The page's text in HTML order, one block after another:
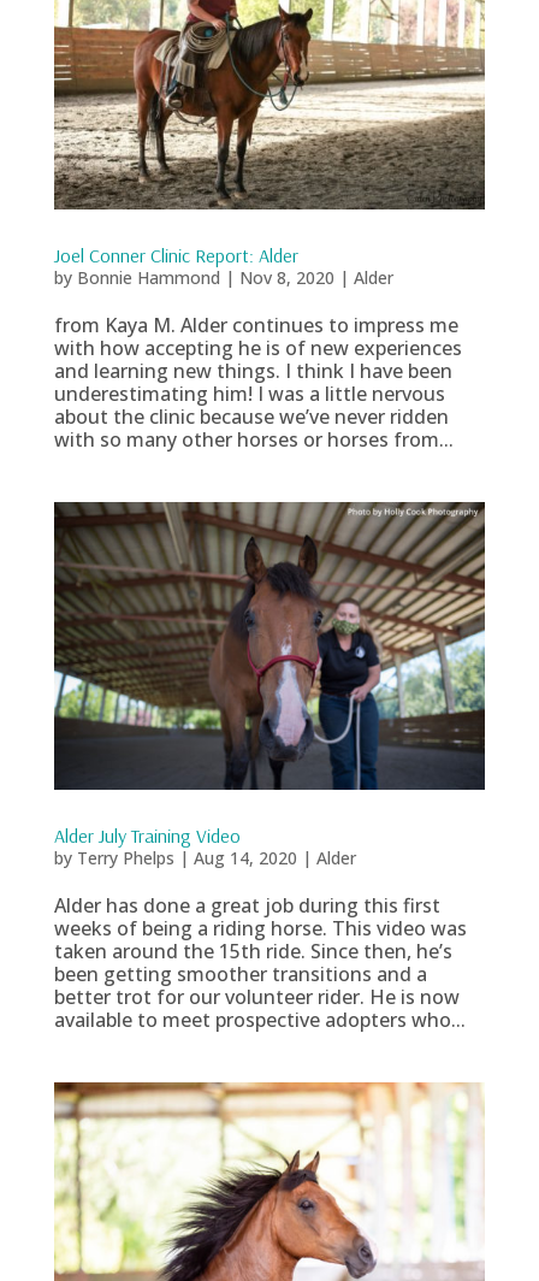
Joel Conner Clinic Report: Alder
by Bonnie Hammond | Nov 8, 2020 | Alder
from Kaya M. Alder continues to impress me
with how accepting he is of new experiences
and learning new things. I think I have been
underestimating him! I was a little nervous
about the clinic because we’ve never ridden
with so many other horses or horses from...
Alder July Training Video
by Terry Phelps | Aug 14, 2020 | Alder
Alder has done a great job during this first
weeks of being a riding horse. This video was
taken around the 15th ride. Since then, he’s
been getting smoother transitions and a
better trot for our volunteer rider. He is now
available to meet prospective adopters who...